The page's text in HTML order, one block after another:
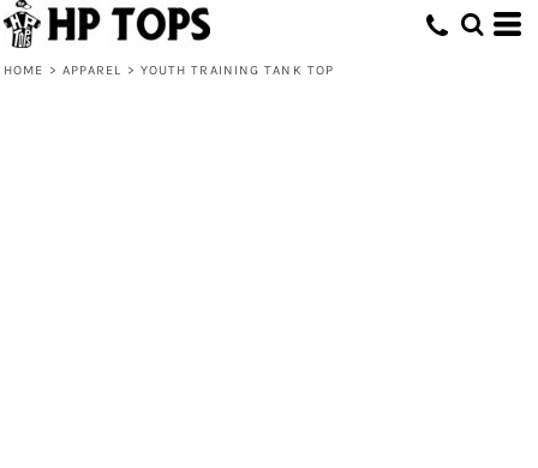
HOME > APPAREL > YOUTH TRAINING TANK TOP